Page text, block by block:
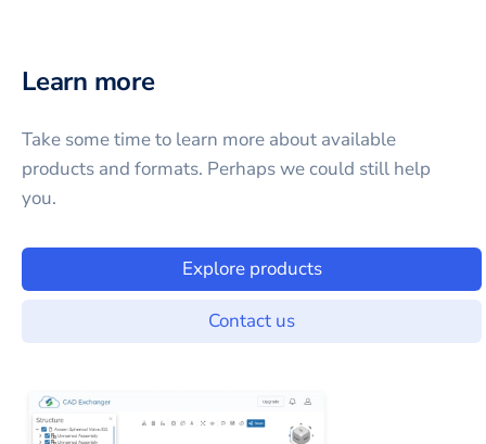
Learn more
Take some time to learn more about available
products and formats. Perhaps we could still help
you.
Explore products
Contact us